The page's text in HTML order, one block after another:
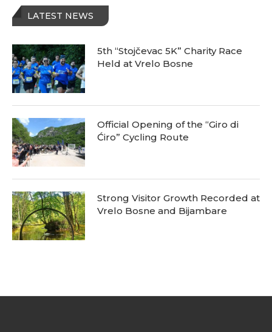
LATEST NEWS
5th “Stojčevac 5K” Charity Race
Held at Vrelo Bosne
Official Opening of the “Giro di
Ćiro” Cycling Route
Strong Visitor Growth Recorded at
Vrelo Bosne and Bijambare